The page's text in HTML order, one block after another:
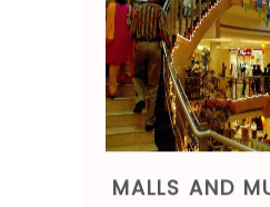
MALLS AND